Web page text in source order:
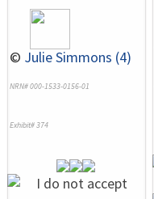
© Julie Simmons (4)
NRN# 000-1533-0156-01
Exhibit# 374